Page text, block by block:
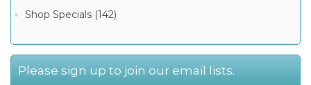
Shop Specials (142)
Please sign up to join our email lists.